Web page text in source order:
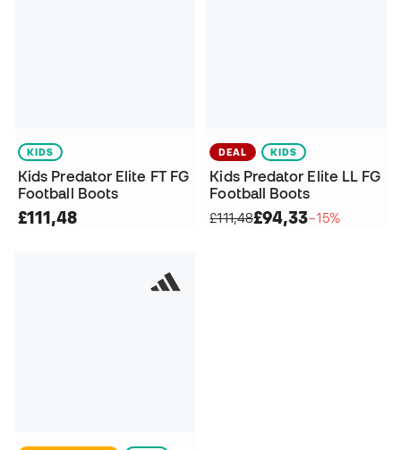
KIDS
Kids Predator Elite FT FG
Football Boots
£111,48
DEAL KIDS
Kids Predator Elite LL FG
Football Boots
£111,48£94,33−15%